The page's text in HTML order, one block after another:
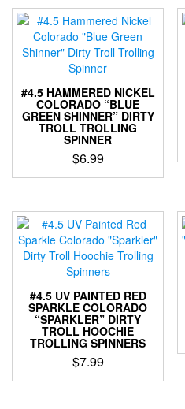
has
multiple
variants.
The
options
may
be
chosen
on
the
product
page
#4.5 HAMMERED NICKEL
COLORADO “BLUE
GREEN SHINNER” DIRTY
TROLL TROLLING
SPINNER
$6.99
This
has
multiple
variants.
The
options
may
be
chosen
on
the
product
page
#4.5 UV PAINTED RED
SPARKLE COLORADO
“SPARKLER” DIRTY
TROLL HOOCHIE
TROLLING SPINNERS
$7.99
This